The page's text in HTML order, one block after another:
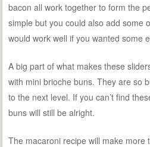
bacon all work together to form the
simple but you could also add some
would work well if you wanted some
A big part of what makes these
with mini brioche buns. They are so
to the next level. If you can’t find
buns will still be alright.
The macaroni recipe will make more